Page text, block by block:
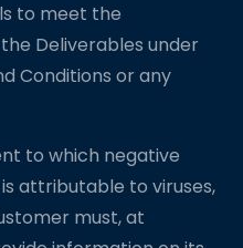
to meet the
Deliverables under
Conditions or any
to which negative
attributable to viruses,
must, at